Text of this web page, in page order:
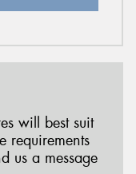
will best suit
requirements
us a message